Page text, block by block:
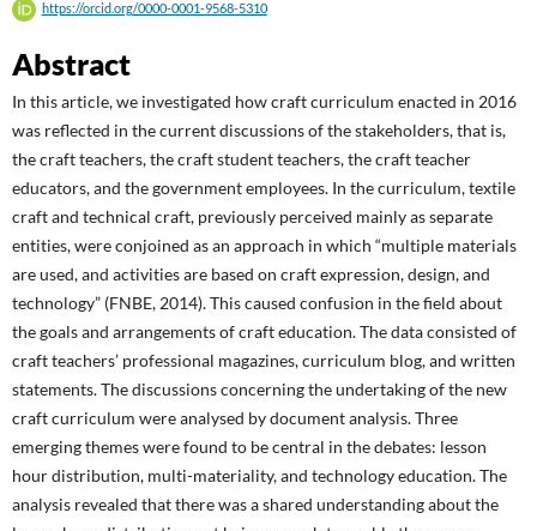
https://orcid.org/0000-0001-9568-5310
Abstract
In this article, we investigated how craft curriculum enacted in 2016
was reflected in the current discussions of the stakeholders, that is,
the craft teachers, the craft student teachers, the craft teacher
educators, and the government employees. In the curriculum, textile
craft and technical craft, previously perceived mainly as separate
entities, were conjoined as an approach in which “multiple materials
are used, and activities are based on craft expression, design, and
technology” (FNBE, 2014). This caused confusion in the field about
the goals and arrangements of craft education. The data consisted of
craft teachers’ professional magazines, curriculum blog, and written
statements. The discussions concerning the undertaking of the new
craft curriculum were analysed by document analysis. Three
emerging themes were found to be central in the debates: lesson
hour distribution, multi-materiality, and technology education. The
analysis revealed that there was a shared understanding about the